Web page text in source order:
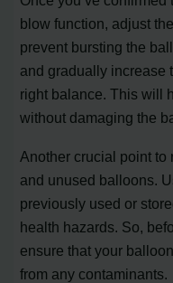
blow function, adjust
prevent bursting the
and gradually increase
right balance. This will
without damaging the
Another crucial point to
and unused balloons.
previously used or
health hazards. So,
ensure that your
from any contaminants.